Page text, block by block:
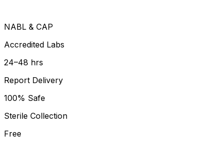
NABL & CAP
Accredited Labs
24–48 hrs
Report Delivery
100% Safe
Sterile Collection
Free